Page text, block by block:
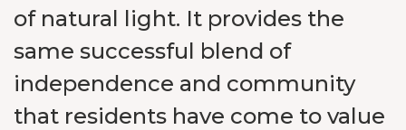
of natural light. It provides the
same successful blend of
independence and community
that residents have come to value